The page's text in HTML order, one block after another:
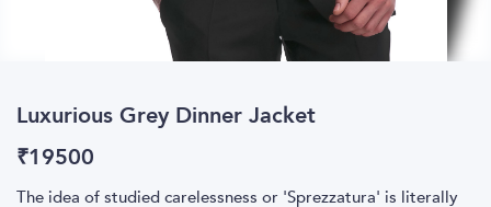
Luxurious Grey Dinner Jacket
₹19500
The idea of studied carelessness or 'Sprezzatura' is literally